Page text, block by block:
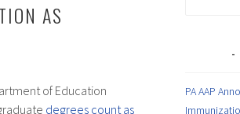
AS
of Education
degrees count as
PA AAP